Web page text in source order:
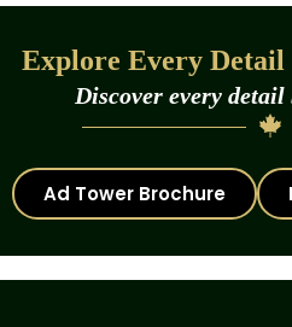
Explore Every Detail
Discover every detail
Ad Tower Brochure